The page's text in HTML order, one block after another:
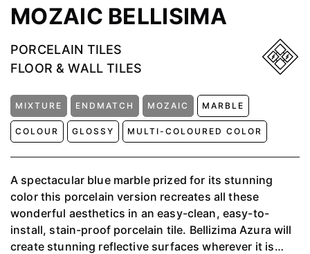
MOZAIC BELLISIMA
PORCELAIN TILES
FLOOR & WALL TILES
MIXTURE ENDMATCH MOZAIC MARBLE
COLOUR GLOSSY MULTI-COLOURED COLOR
A spectacular blue marble prized for its stunning
color this porcelain version recreates all these
wonderful aesthetics in an easy-clean, easy-to-
install, stain-proof porcelain tile. Bellizima Azura will
create stunning reflective surfaces wherever it is